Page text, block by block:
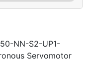
NN-S2-UP1-
Servomotor